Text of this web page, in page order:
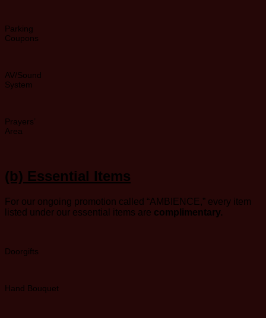
Parking
Coupons
AV/Sound
System
Prayers’
Area
(b) Essential Items
For our ongoing promotion called “AMBIENCE,” every item
listed under our essential items are complimentary.
Doorgifts
Hand Bouquet